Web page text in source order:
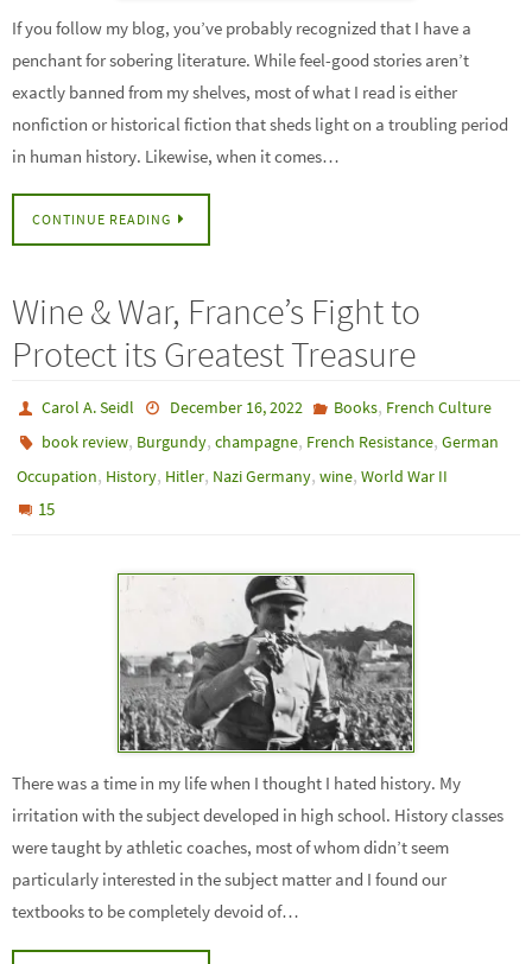
If you follow my blog, you’ve probably recognized that I have a
penchant for sobering literature. While feel-good stories aren’t
exactly banned from my shelves, most of what I read is either
nonfiction or historical fiction that sheds light on a troubling period
in human history. Likewise, when it comes…
CONTINUE READING
Wine & War, France’s Fight to
Protect its Greatest Treasure
Carol A. Seidl December 16, 2022 Books, French Culture
book review, Burgundy,champagne, French Resistance,German
Occupation, History, Hitler, Nazi Germany, wine, World War II
15
There was a time in my life when I thought I hated history. My
irritation with the subject developed in high school. History classes
were taught by athletic coaches, most of whom didn’t seem
particularly interested in the subject matter and I found our
textbooks to be completely devoid of…